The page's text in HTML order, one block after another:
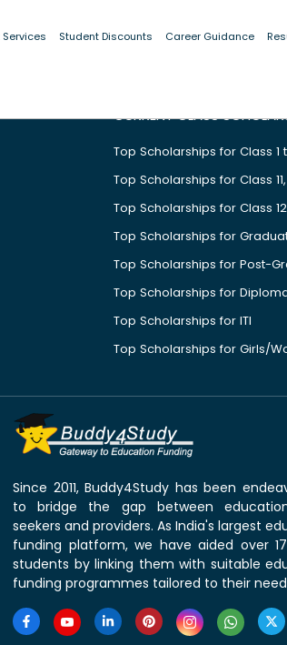
Student Discounts Career Guidance
CURRENT CLASS
Top Scholarships for Class 1
Top Scholarships for Class 11,
Top Scholarships for Class
Top Scholarships for
Top Scholarships for Post-
Top Scholarships for
Top Scholarships for ITI
Top Scholarships for Girls/
Since 2011, Buddy4Study has been
to bridge the gap between
seekers and providers. As India's largest
funding platform, we have aided over
students by linking them with suitable
funding programmes tailored to their